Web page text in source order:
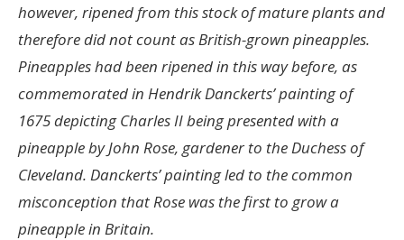
however, ripened from this stock of mature plants and
therefore did not count as British-grown pineapples.
Pineapples had been ripened in this way before, as
commemorated in Hendrik Danckerts’ painting of
1675 depicting Charles II being presented with a
pineapple by John Rose, gardener to the Duchess of
Cleveland. Danckerts’ painting led to the common
misconception that Rose was the first to grow a
pineapple in Britain.